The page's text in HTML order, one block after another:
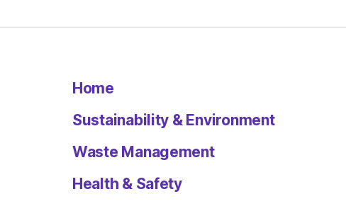
Home
Sustainability & Environment
Waste Management
Health & Safety